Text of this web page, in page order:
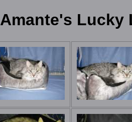
Amante's Lucky